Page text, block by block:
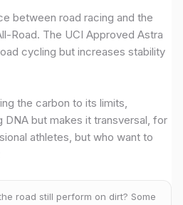
between road racing and the
Road. The UCI Approved Astra
cycling but increases stability
the carbon to its limits,
but makes it transversal, for
athletes, but who want to
road still perform on dirt? Some